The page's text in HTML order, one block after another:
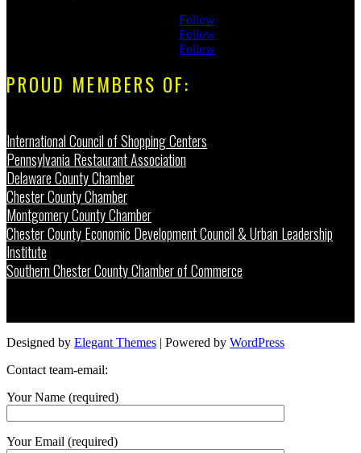
Follow
Follow
Follow
PROUD MEMBERS OF:
International Council of Shopping Centers
Pennsylvania Restaurant Association
Delaware County Chamber
Chester County Chamber
Montgomery County Chamber
Chester County Economic Development Council & Urban Leadership
Institute
Southern Chester County Chamber of Commerce
Designed by Elegant Themes | Powered by WordPress
Contact team-email:
Your Name (required)
Your Email (required)